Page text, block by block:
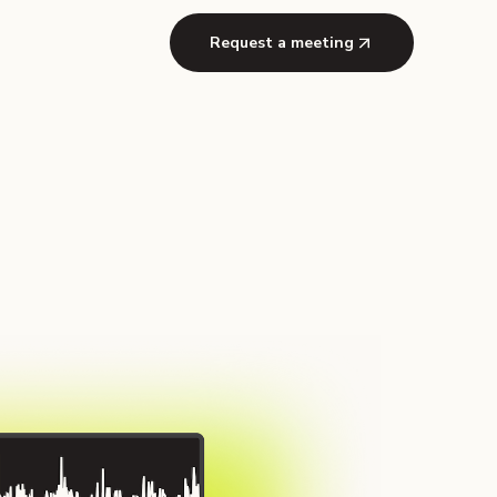
Request a meeting